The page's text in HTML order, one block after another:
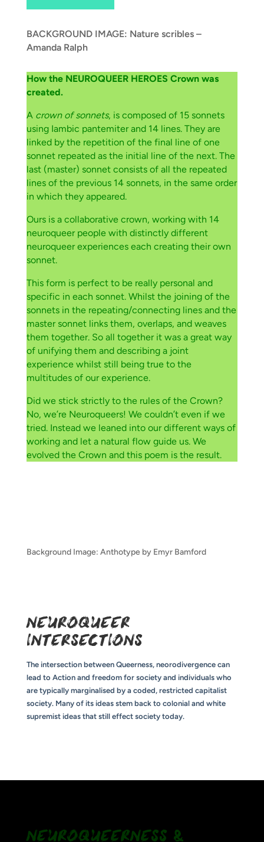
BACKGROUND IMAGE: Nature scribles –
Amanda Ralph
How the NEUROQUEER HEROES Crown was
created.
A crown of sonnets, is composed of 15 sonnets
using Iambic pantemiter and 14 lines. They are
linked by the repetition of the final line of one
sonnet repeated as the initial line of the next. The
last (master) sonnet consists of all the repeated
lines of the previous 14 sonnets, in the same order
in which they appeared.
Ours is a collaborative crown, working with 14
neuroqueer people with distinctly different
neuroqueer experiences each creating their own
sonnet.
This form is perfect to be really personal and
specific in each sonnet. Whilst the joining of the
sonnets in the repeating/connecting lines and the
master sonnet links them, overlaps, and weaves
them together. So all together it was a great way
of unifying them and describing a joint
experience whilst still being true to the
multitudes of our experience.
Did we stick strictly to the rules of the Crown?
No, we’re Neuroqueers! We couldn’t even if we
tried. Instead we leaned into our different ways of
working and let a natural flow guide us. We
evolved the Crown and this poem is the result.
Background Image: Anthotype by Emyr Bamford
NEUROQUEER
INTERSECTIONS
The intersection between Queerness, neorodivergence can
lead to Action and freedom for society and individuals who
are typically marginalised by a coded, restricted capitalist
society. Many of its ideas stem back to colonial and white
supremist ideas that still effect society today.
NEUROQUEERNESS &